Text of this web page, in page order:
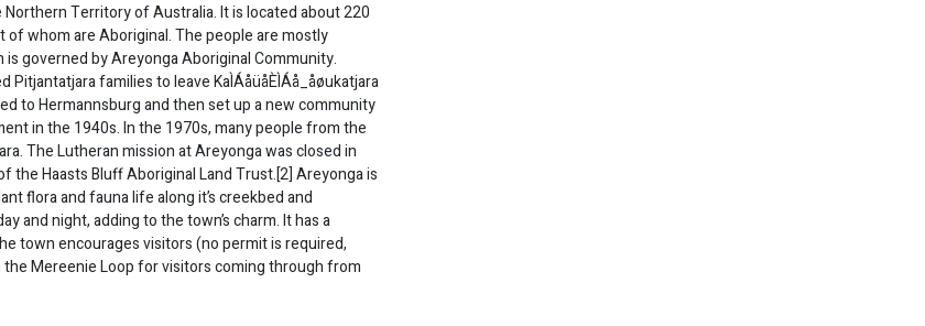
Territory of Australia. It is located about 220
whom are Aboriginal. The people are mostly
governed by Areyonga Aboriginal Community.
families to leave KaÌÁåüåÈÌÁå_åøukatjara
to Hermannsburg and then set up a new community
in the 1940s. In the 1970s, many people from the
The Lutheran mission at Areyonga was closed in
the Haasts Bluff Aboriginal Land Trust.[2] Areyonga is
flora and fauna life along it’s creekbed and
and night, adding to the town’s charm. It has a
town encourages visitors (no permit is required,
Mereenie Loop for visitors coming through from